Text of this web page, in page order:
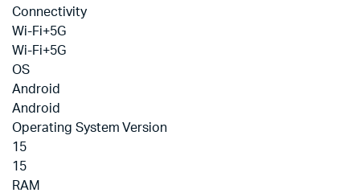
Connectivity
Wi-Fi+5G
Wi-Fi+5G
OS
Android
Android
Operating System Version
15
15
RAM